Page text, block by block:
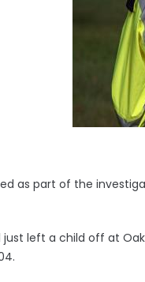
as part of the
just left a child off at